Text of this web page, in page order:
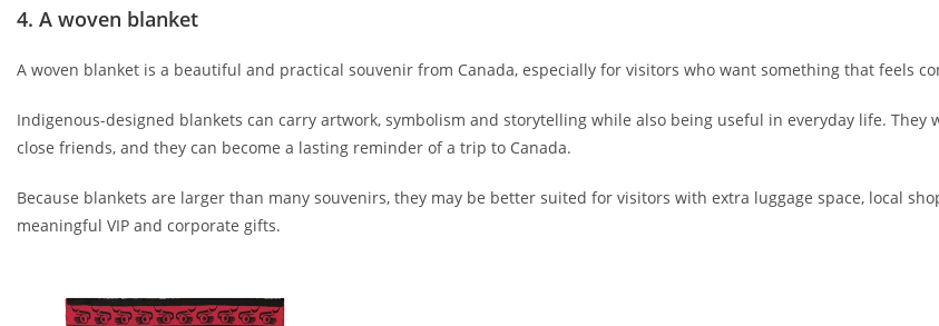
4. A woven blanket
A woven blanket is a beautiful and practical souvenir from Canada, especially for visitors who want something that feels
Indigenous-designed blankets can carry artwork, symbolism and storytelling while also being useful in everyday life. They
close friends, and they can become a lasting reminder of a trip to Canada.
Because blankets are larger than many souvenirs, they may be better suited for visitors with extra luggage space, local
meaningful VIP and corporate gifts.